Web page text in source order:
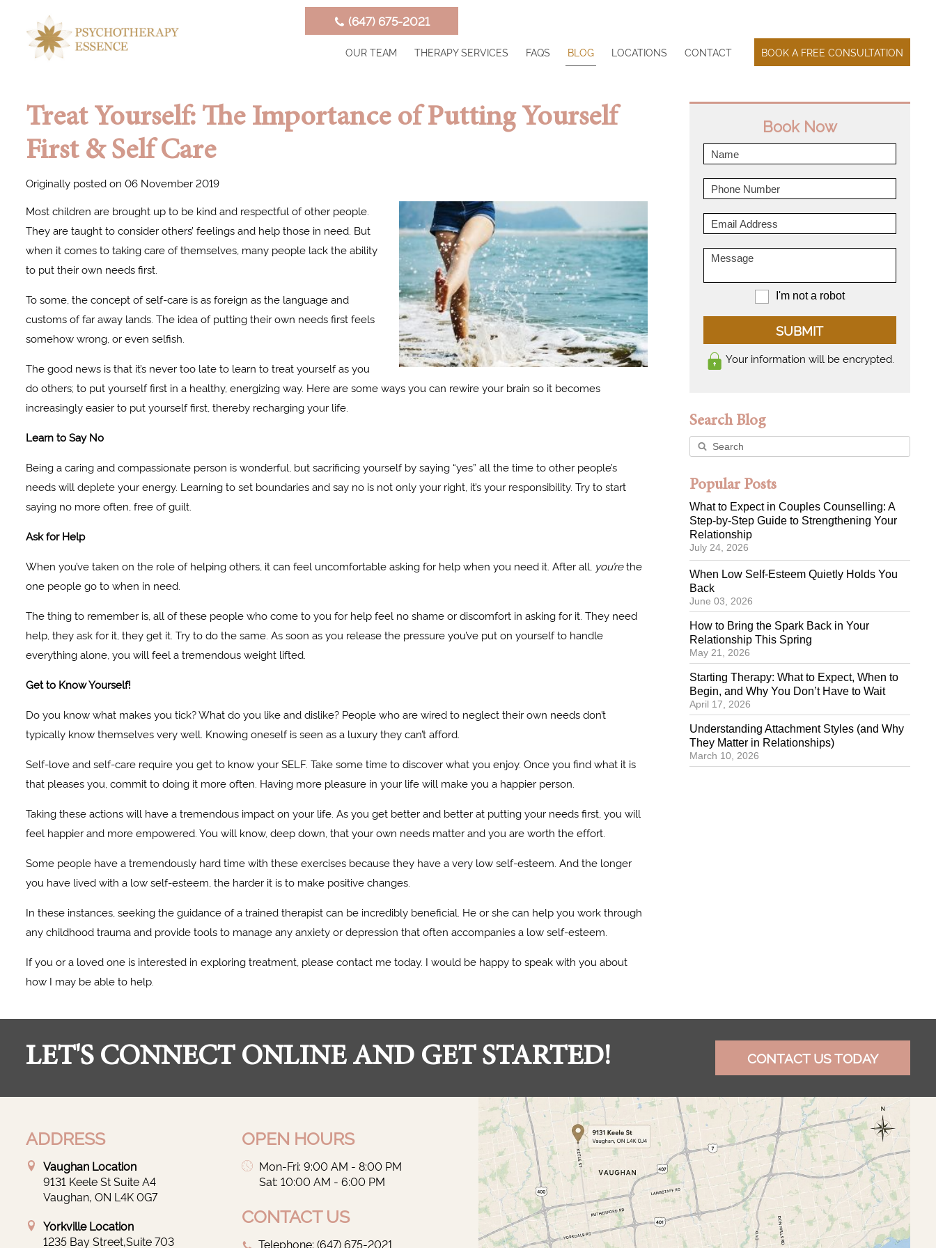
‭(647) 675-2021‬
OUR TEAM THERAPY SERVICES FAQS BLOG LOCATIONS CONTACT BOOK A FREE CONSULTATION
Treat Yourself: The Importance of Putting Yourself
First & Self Care
Originally posted on 06 November 2019
Most children are brought up to be kind and respectful of other people.
They are taught to consider others’ feelings and help those in need. But
when it comes to taking care of themselves, many people lack the ability
to put their own needs first.
To some, the concept of self-care is as foreign as the language and
customs of far away lands. The idea of putting their own needs first feels
somehow wrong, or even selfish.
The good news is that it’s never too late to learn to treat yourself as you
do others; to put yourself first in a healthy, energizing way. Here are some ways you can rewire your brain so it becomes
increasingly easier to put yourself first, thereby recharging your life.
Learn to Say No
Being a caring and compassionate person is wonderful, but sacrificing yourself by saying “yes” all the time to other people’s
needs will deplete your energy. Learning to set boundaries and say no is not only your right, it’s your responsibility. Try to start
saying no more often, free of guilt.
Ask for Help
When you’ve taken on the role of helping others, it can feel uncomfortable asking for help when you need it. After all, you’rethe
one people go to when in need.
The thing to remember is, all of these people who come to you for help feel no shame or discomfort in asking for it. They need
help, they ask for it, they get it. Try to do the same. As soon as you release the pressure you’ve put on yourself to handle
everything alone, you will feel a tremendous weight lifted.
Get to Know Yourself!
Do you know what makes you tick? What do you like and dislike? People who are wired to neglect their own needs don’t
typically know themselves very well. Knowing oneself is seen as a luxury they can’t afford.
Self-love and self-care require you get to know your SELF. Take some time to discover what you enjoy. Once you find what it is
that pleases you, commit to doing it more often. Having more pleasure in your life will make you a happier person.
Taking these actions will have a tremendous impact on your life. As you get better and better at putting your needs first, you will
feel happier and more empowered. You will know, deep down, that your own needs matter and you are worth the effort.
Some people have a tremendously hard time with these exercises because they have a very low self-esteem. And the longer
you have lived with a low self-esteem, the harder it is to make positive changes.
In these instances, seeking the guidance of a trained therapist can be incredibly beneficial. He or she can help you work through
any childhood trauma and provide tools to manage any anxiety or depression that often accompanies a low self-esteem.
If you or a loved one is interested in exploring treatment, please contact me today. I would be happy to speak with you about
how I may be able to help.
Book Now
I'm not a robot
SUBMIT
Your information will be encrypted.
Search Blog
Popular Posts
What to Expect in Couples Counselling: A
Step-by-Step Guide to Strengthening Your
Relationship
July 24, 2026
When Low Self-Esteem Quietly Holds You
Back
June 03, 2026
How to Bring the Spark Back in Your
Relationship This Spring
May 21, 2026
Starting Therapy: What to Expect, When to
Begin, and Why You Don’t Have to Wait
April 17, 2026
Understanding Attachment Styles (and Why
They Matter in Relationships)
March 10, 2026
LET'S CONNECT ONLINE AND GET STARTED! CONTACT US TODAY
ADDRESS
Vaughan Location
9131 Keele St Suite A4
Vaughan, ON L4K 0G7
Yorkville Location
1235 Bay Street,Suite 703
OPEN HOURS
Mon-Fri: 9:00 AM - 8:00 PM
Sat: 10:00 AM - 6:00 PM
CONTACT US
Telephone: ‭(647) 675-2021‬